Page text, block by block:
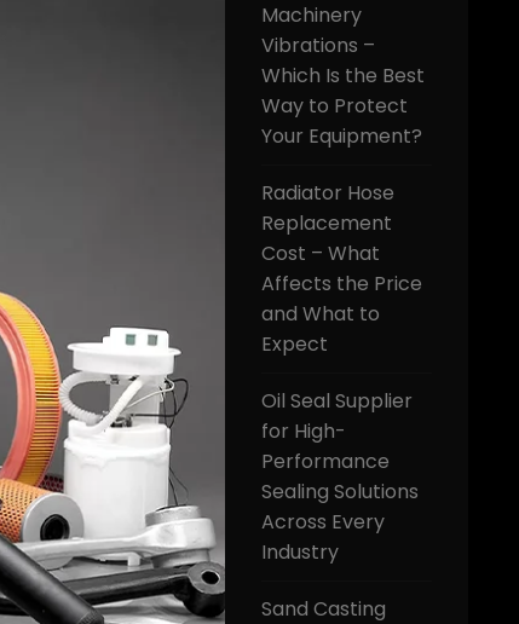
Machinery
Vibrations –
Which Is the Best
Way to Protect
Your Equipment?
Radiator Hose
Replacement
Cost – What
Affects the Price
and What to
Expect
Oil Seal Supplier
for High-
Performance
Sealing Solutions
Across Every
Industry
Sand Casting